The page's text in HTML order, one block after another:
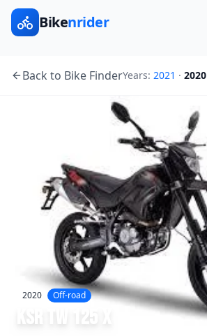
Bikenrider
Back to Bike FinderYears: 2021 · 2020
2020 Off-road
KSR TW 125 X